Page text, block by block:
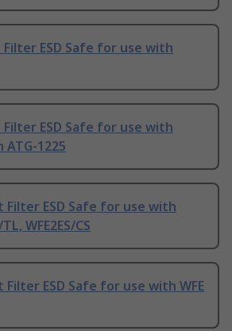
ESD Safe for use with
ESD Safe for use with
1225
Filter ESD Safe for use with
WFE2ES/CS
Filter ESD Safe for use with WFE